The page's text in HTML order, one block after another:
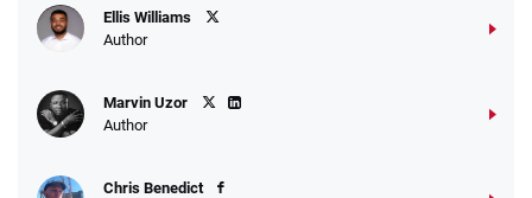
Ellis Williams
Author
Marvin Uzor
Author
Chris Benedict